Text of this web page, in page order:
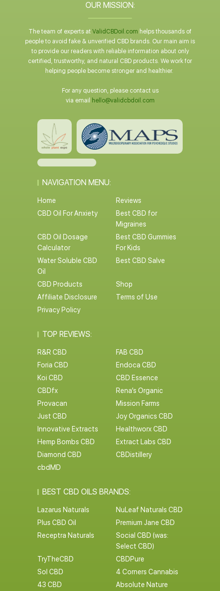
OUR MISSION:
The team of experts at ValidCBDoil.com helps thousands of
people to avoid fake & unverified CBD brands. Our main aim is
to provide our readers with reliable information about only
certified, trustworthy, and natural CBD products. We work for
helping people become stronger and healthier.
For any question, please contact us
via email
hello@validcbdoil.com
Reviews
CBD Oil For Anxiety
Best CBD for
Migraines
CBD Oil Dosage
Calculator
Best CBD Gummies
Water Soluble CBD
Oil
Best CBD Salve
CBD Products
Privacy Policy
R&R CBD
FAB CBD
Foria CBD
Endoca CBD
Koi CBD
CBD Essence
CBDfx
Rena’s Organic
Provacan
Mission Farms
Just CBD
Joy Organics CBD
Innovative Extracts
Healthworx CBD
Hemp Bombs CBD
cbdMD
Lazarus Naturals
NuLeaf Naturals CBD
Premium Jane CBD
Receptra Naturals
Social CBD (was:
Select CBD)
TryTheCBD
CBDPure